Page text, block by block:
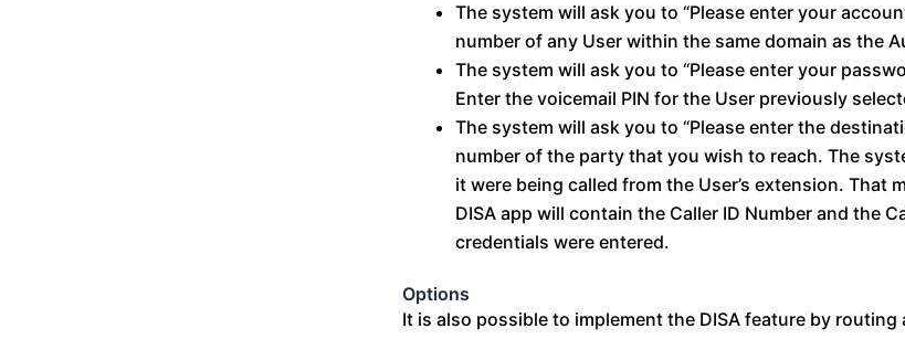
The system will ask you to “Please enter your
number of any User within the same domain as the
The system will ask you to “Please enter your
Enter the voicemail PIN for the User previously
The system will ask you to “Please enter the
number of the party that you wish to reach. The
it were being called from the User’s extension. That
DISA app will contain the Caller ID Number and the
credentials were entered.
Options
It is also possible to implement the DISA feature by routing